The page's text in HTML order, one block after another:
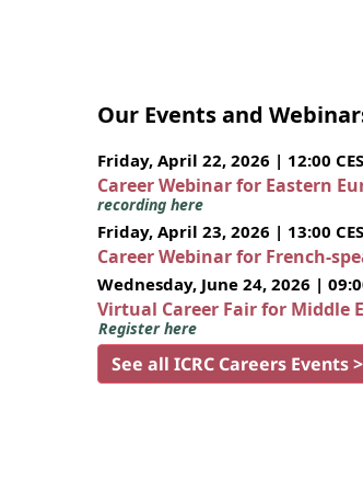
Our Events and
Friday, April 22, 2026 | 12:00
Career Webinar for Eastern
recording here
Friday, April 23, 2026 | 13:00
Career Webinar for French-
Wednesday, June 24, 2026 |
Virtual Career Fair for Middle
Register here
See all ICRC Careers Events >